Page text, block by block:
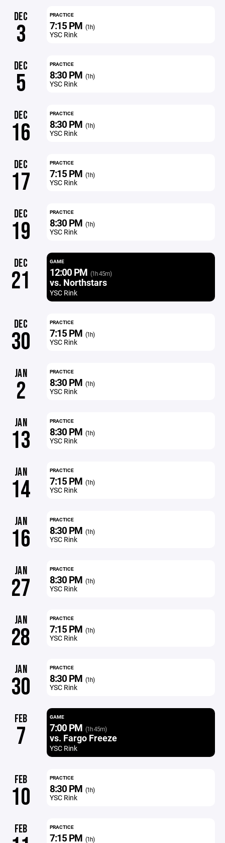
DEC
3
PRACTICE
7:15 PM (1h)
YSC Rink
DEC
5
PRACTICE
8:30 PM (1h)
YSC Rink
DEC
16
PRACTICE
8:30 PM (1h)
YSC Rink
DEC
17
PRACTICE
7:15 PM (1h)
YSC Rink
DEC
19
PRACTICE
8:30 PM (1h)
YSC Rink
DEC
21
GAME
12:00 PM (1h 45m)
vs. Northstars
YSC Rink
DEC
30
PRACTICE
7:15 PM (1h)
YSC Rink
JAN
2
PRACTICE
8:30 PM (1h)
YSC Rink
JAN
13
PRACTICE
8:30 PM (1h)
YSC Rink
JAN
14
PRACTICE
7:15 PM (1h)
YSC Rink
JAN
16
PRACTICE
8:30 PM (1h)
YSC Rink
JAN
27
PRACTICE
8:30 PM (1h)
YSC Rink
JAN
28
PRACTICE
7:15 PM (1h)
YSC Rink
JAN
30
PRACTICE
8:30 PM (1h)
YSC Rink
FEB
7
GAME
7:00 PM (1h 45m)
vs. Fargo Freeze
YSC Rink
FEB
10
PRACTICE
8:30 PM (1h)
YSC Rink
FEB PRACTICE
7:15 PM (1h)